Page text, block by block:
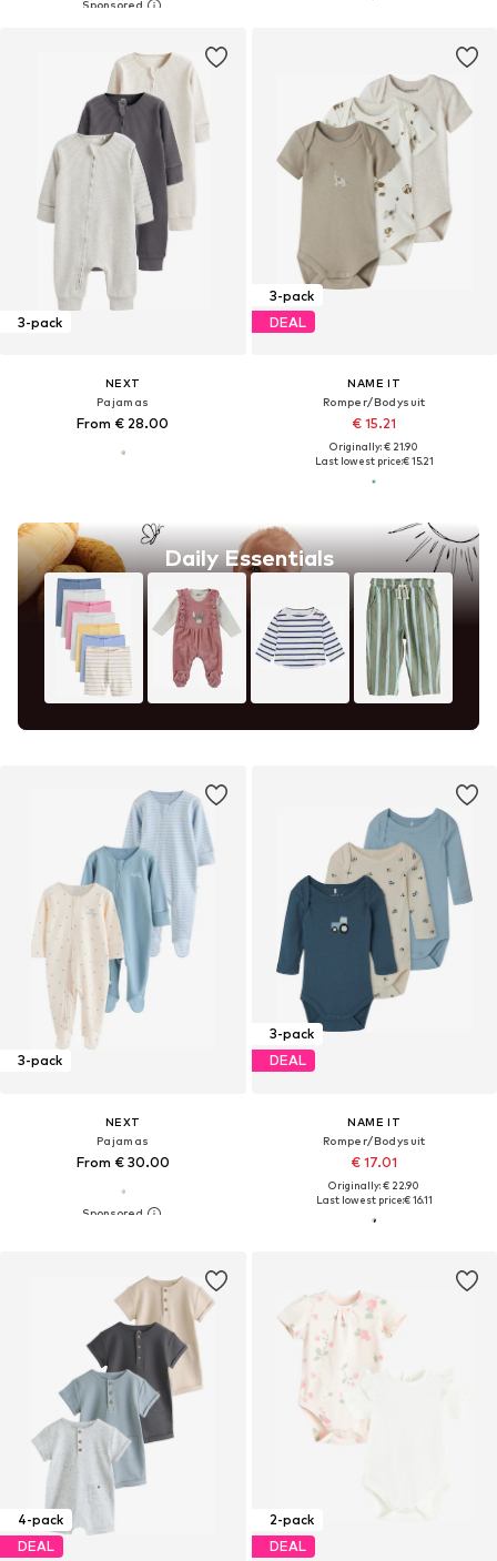
3-pack
NEXT
Pajamas
From € 28.00
Daily Essentials
3-pack
DEAL
NAME IT
Romper/Bodysuit
€ 15.21
Originally: € 21.90
Last lowest price:€ 15.21
3-pack
NEXT
Pajamas
From € 30.00
3-pack
DEAL
NAME IT
Romper/Bodysuit
€ 17.01
Originally: € 22.90
Last lowest price:€ 16.11
4-pack
DEAL
2-pack
DEAL